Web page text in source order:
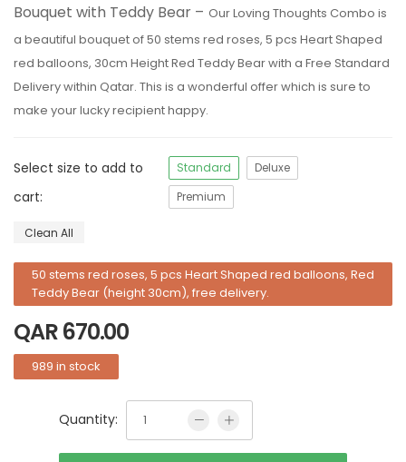
Bouquet with Teddy Bear – Our Loving Thoughts Combo is
a beautiful bouquet of 50 stems red roses, 5 pcs Heart Shaped
red balloons, 30cm Height Red Teddy Bear with a Free Standard
Delivery within Qatar. This is a wonderful offer which is sure to
make your lucky recipient happy.
Select size to add to
cart:
Standard
Deluxe
Premium
Clean All
50 stems red roses, 5 pcs Heart Shaped red balloons, Red
Teddy Bear (height 30cm), free delivery.
QAR670.00
989 in stock
Quantity: